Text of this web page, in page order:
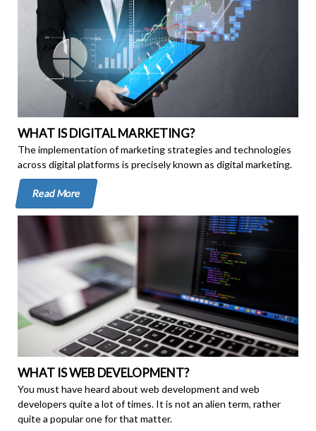
WHAT IS DIGITAL MARKETING?
The implementation of marketing strategies and technologies
across digital platforms is precisely known as digital marketing.
Read More
WHAT IS WEB DEVELOPMENT?
You must have heard about web development and web
developers quite a lot of times. It is not an alien term, rather
quite a popular one for that matter.